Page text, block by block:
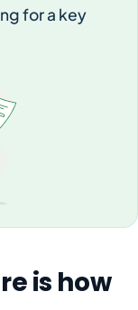
for a key
is how